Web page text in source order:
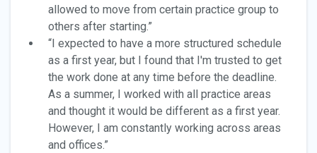
allowed to move from certain practice group to
others after starting.”
“I expected to have a more structured schedule
as a first year, but I found that I'm trusted to get
the work done at any time before the deadline.
As a summer, I worked with all practice areas
and thought it would be different as a first year.
However, I am constantly working across areas
and offices.”